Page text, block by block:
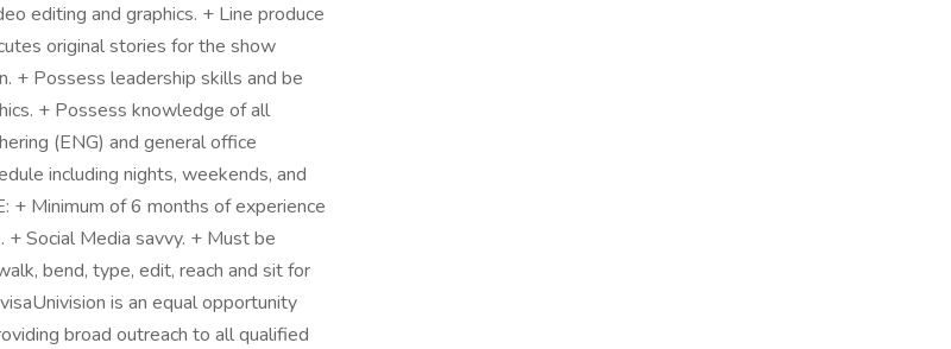
editing and graphics. + Line produce
original stories for the show
+ Possess leadership skills and be
+ Possess knowledge of all
(ENG) and general office
including nights, weekends, and
+ Minimum of 6 months of experience
Social Media savvy. + Must be
bend, type, edit, reach and sit for
is an equal opportunity
broad outreach to all qualified